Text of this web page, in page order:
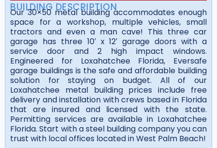
BUILDING DESCRIPTION
Our 30×50 metal building accommodates enough
space for a workshop, multiple vehicles, small
tractors and even a man cave! This three car
garage has three 10′ x 12′ garage doors with a
service door and 2 high impact windows.
Engineered for Loxahatchee Florida, Eversafe
garage buildings is the safe and affordable building
solution for staying on budget. All of our
Loxahatchee metal building prices include free
delivery and installation with crews based in Florida
that are insured and licensed with the state.
Permitting services are available in Loxahatchee
Florida. Start with a steel building company you can
trust with local offices located in West Palm Beach!